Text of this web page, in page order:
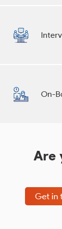
On-
Are
Get in